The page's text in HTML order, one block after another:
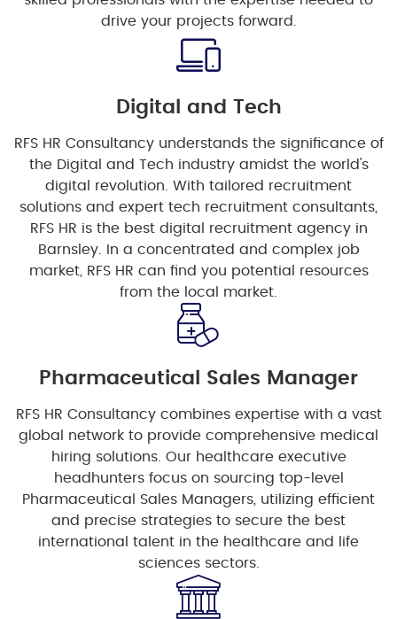
drive your projects forward.
Digital and Tech
RFS HR Consultancy understands the significance of
the Digital and Tech industry amidst the world's
digital revolution. With tailored recruitment
solutions and expert tech recruitment consultants,
RFS HR is the best digital recruitment agency in
Barnsley. In a concentrated and complex job
market, RFS HR can find you potential resources
from the local market.
Pharmaceutical Sales Manager
RFS HR Consultancy combines expertise with a vast
global network to provide comprehensive medical
hiring solutions. Our healthcare executive
headhunters focus on sourcing top-level
Pharmaceutical Sales Managers, utilizing efficient
and precise strategies to secure the best
international talent in the healthcare and life
sciences sectors.